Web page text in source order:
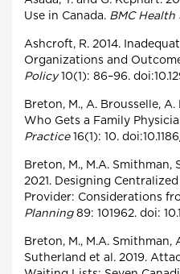
Use in Canada. BMC Health
Ashcroft, R. 2014.
Organizations and
Policy10(1): 86–96.
Breton, M., A. Brousselle,
Who Gets a Family
Practice16(1): 10.
Breton, M., M.A. Smithman,
2021. Designing
Provider: Considerations
Planning89: 101962. doi:
Breton, M., M.A. Smithman,
Sutherland et al. 2019.